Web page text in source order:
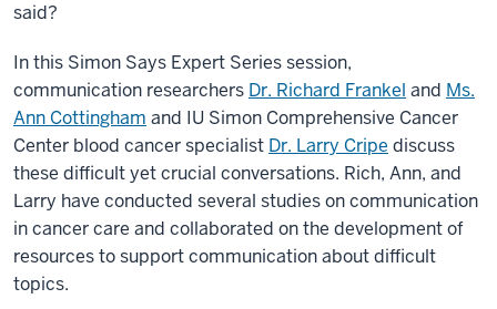
said?
In this Simon Says Expert Series session,
communication researchers Dr. Richard Frankel and Ms.
Ann Cottingham and IU Simon Comprehensive Cancer
Center blood cancer specialist Dr. Larry Cripe discuss
these difficult yet crucial conversations. Rich, Ann, and
Larry have conducted several studies on communication
in cancer care and collaborated on the development of
resources to support communication about difficult
topics.